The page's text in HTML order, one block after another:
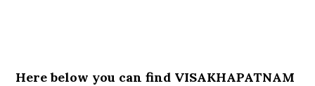
Here below you can find VISAKHAPATNAM